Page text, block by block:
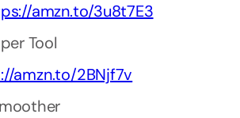
amzn.to/3u8t7E3
Tool
amzn.to/2BNjf7v